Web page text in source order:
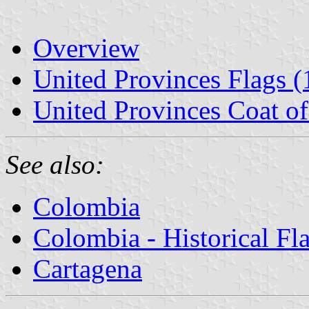
Overview
United Provinces Flags
United Provinces Coat
See also:
Colombia
Colombia - Historical
Cartagena